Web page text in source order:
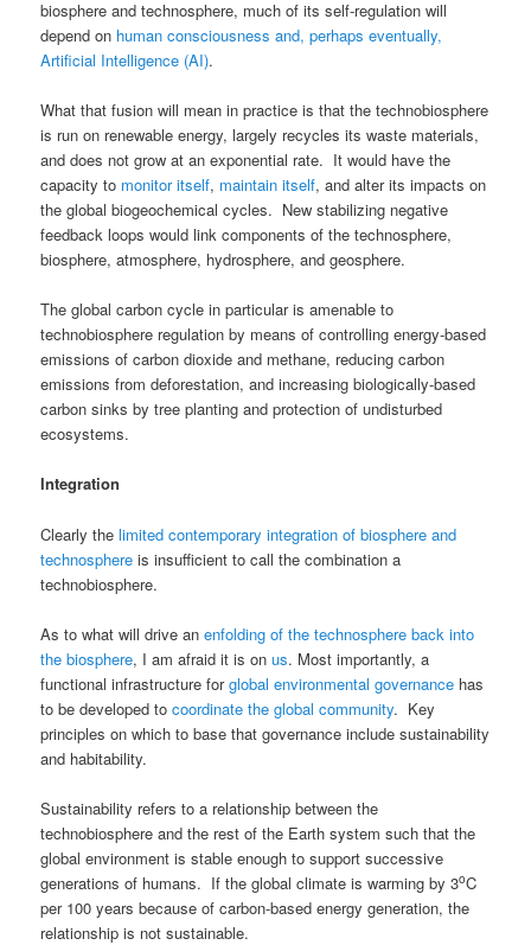
biosphere and technosphere, much of its self-regulation will
depend on human consciousness and, perhaps eventually,
Artificial Intelligence (AI).
What that fusion will mean in practice is that the technobiosphere
is run on renewable energy, largely recycles its waste materials,
and does not grow at an exponential rate. It would have the
capacity to monitor itself, maintain itself, and alter its impacts on
the global biogeochemical cycles. New stabilizing negative
feedback loops would link components of the technosphere,
biosphere, atmosphere, hydrosphere, and geosphere.
The global carbon cycle in particular is amenable to
technobiosphere regulation by means of controlling energy-based
emissions of carbon dioxide and methane, reducing carbon
emissions from deforestation, and increasing biologically-based
carbon sinks by tree planting and protection of undisturbed
ecosystems.
Integration
Clearly thelimited contemporary integration of biosphere and
technosphere is insufficient to call the combination a
technobiosphere.
As to what will drive anenfolding of the technosphere back into
the biosphere, I am afraid it is onus. Most importantly, a
functional infrastructure forglobal environmental governance has
to be developed tocoordinate the global community. Key
principles on which to base that governance include sustainability
and habitability.
Sustainability refers to a relationship between the
technobiosphere and the rest of the Earth system such that the
global environment is stable enough to support successive
generations of humans. If the global climate is warming by 3oC
per 100 years because of carbon-based energy generation, the
relationship is not sustainable.